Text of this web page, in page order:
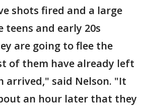
shots fired and a large
and early 20s
are going to flee the
of them have already left
arrived," said Nelson. "It
an hour later that they